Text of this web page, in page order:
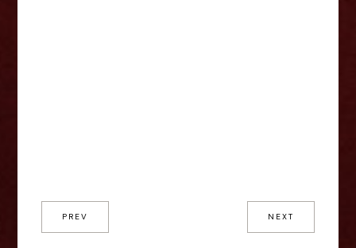
PREV NEXT